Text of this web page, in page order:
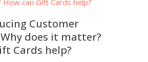
Customer
does it matter?
Cards help?